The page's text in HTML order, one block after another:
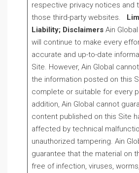
respective privacy notices and
those third-party websites.
Liability; DisclaimersAin
will continue to make every
accurate and up-to-date
Site. However, Ain Global
the information posted on this
complete or suitable for every
addition, Ain Global cannot
content published on this Site
affected by technical
unauthorized tampering. Ain
guarantee that the material on
free of infection, viruses,